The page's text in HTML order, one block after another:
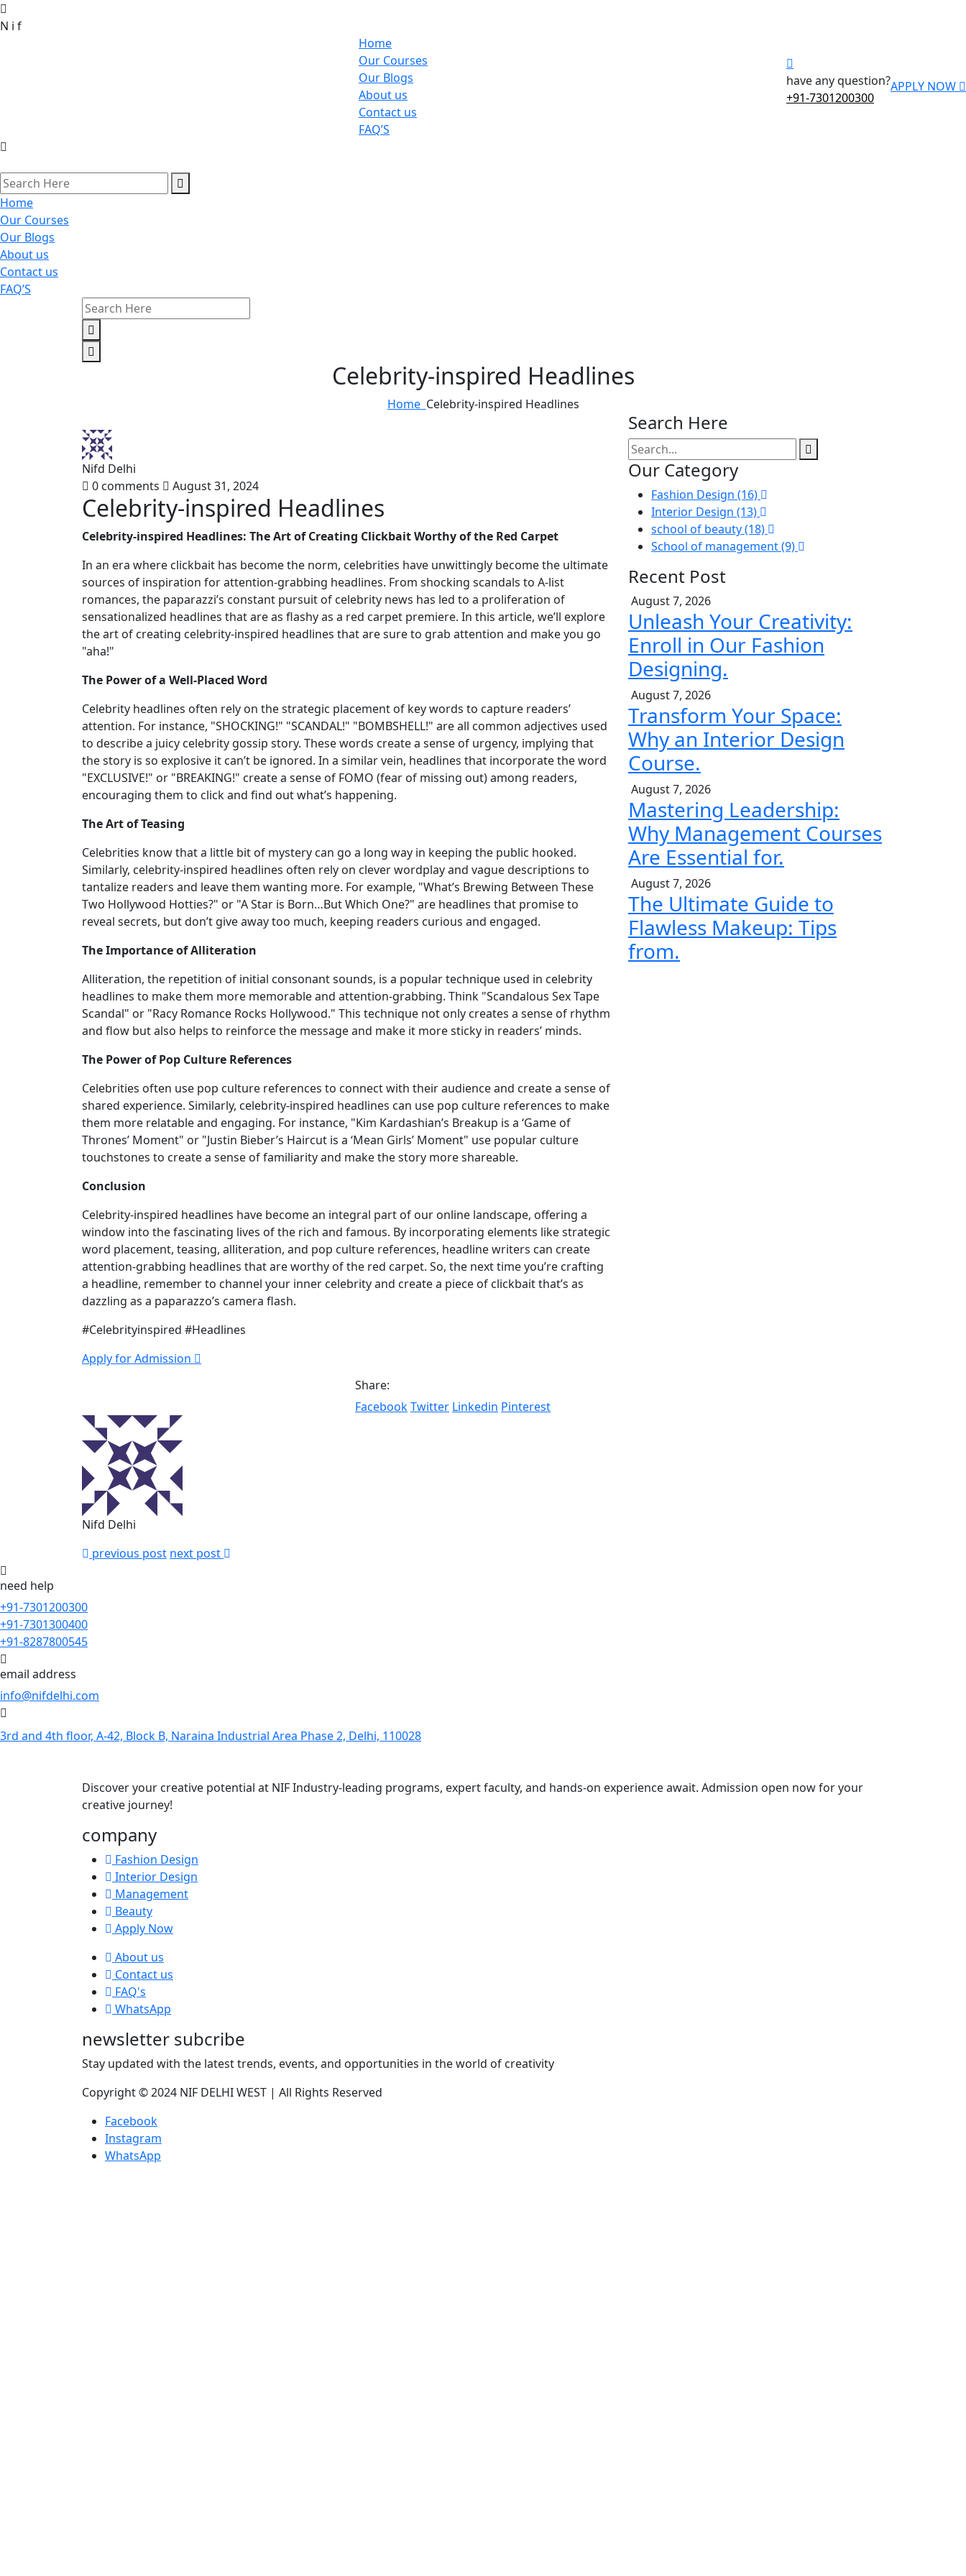
N i f
Home
Our Courses
Our Blogs
About us
Contact us
FAQ’S
have any question?
+91-7301200300
APPLY NOW
Home
Our Courses
Our Blogs
About us
Contact us
FAQ’S
Celebrity-inspired Headlines
Home Celebrity-inspired Headlines
Nifd Delhi
0 comments
August 31, 2024
Celebrity-inspired Headlines
Celebrity-inspired Headlines: The Art of Creating Clickbait Worthy of the Red Carpet
In an era where clickbait has become the norm, celebrities have unwittingly become the ultimate
sources of inspiration for attention-grabbing headlines. From shocking scandals to A-list
romances, the paparazzi’s constant pursuit of celebrity news has led to a proliferation of
sensationalized headlines that are as flashy as a red carpet premiere. In this article, we’ll explore
the art of creating celebrity-inspired headlines that are sure to grab attention and make you go
"aha!"
The Power of a Well-Placed Word
Celebrity headlines often rely on the strategic placement of key words to capture readers’
attention. For instance, "SHOCKING!" "SCANDAL!" "BOMBSHELL!" are all common adjectives used
to describe a juicy celebrity gossip story. These words create a sense of urgency, implying that
the story is so explosive it can’t be ignored. In a similar vein, headlines that incorporate the word
"EXCLUSIVE!" or "BREAKING!" create a sense of FOMO (fear of missing out) among readers,
encouraging them to click and find out what’s happening.
The Art of Teasing
Celebrities know that a little bit of mystery can go a long way in keeping the public hooked.
Similarly, celebrity-inspired headlines often rely on clever wordplay and vague descriptions to
tantalize readers and leave them wanting more. For example, "What’s Brewing Between These
Two Hollywood Hotties?" or "A Star is Born…But Which One?" are headlines that promise to
reveal secrets, but don’t give away too much, keeping readers curious and engaged.
The Importance of Alliteration
Alliteration, the repetition of initial consonant sounds, is a popular technique used in celebrity
headlines to make them more memorable and attention-grabbing. Think "Scandalous Sex Tape
Scandal" or "Racy Romance Rocks Hollywood." This technique not only creates a sense of rhythm
and flow but also helps to reinforce the message and make it more sticky in readers’ minds.
The Power of Pop Culture References
Celebrities often use pop culture references to connect with their audience and create a sense of
shared experience. Similarly, celebrity-inspired headlines can use pop culture references to make
them more relatable and engaging. For instance, "Kim Kardashian’s Breakup is a ‘Game of
Thrones’ Moment" or "Justin Bieber’s Haircut is a ‘Mean Girls’ Moment" use popular culture
touchstones to create a sense of familiarity and make the story more shareable.
Conclusion
Celebrity-inspired headlines have become an integral part of our online landscape, offering a
window into the fascinating lives of the rich and famous. By incorporating elements like strategic
word placement, teasing, alliteration, and pop culture references, headline writers can create
attention-grabbing headlines that are worthy of the red carpet. So, the next time you’re crafting
a headline, remember to channel your inner celebrity and create a piece of clickbait that’s as
dazzling as a paparazzo’s camera flash.
#Celebrityinspired #Headlines
Apply for Admission
Share:
FacebookTwitter Linkedin Pinterest
Nifd Delhi
previous post next post
Search Here
Our Category
Fashion Design (16)
Interior Design (13)
school of beauty (18)
School of management (9)
Recent Post
August 7, 2026
Unleash Your Creativity:
Enroll in Our Fashion
Designing.
August 7, 2026
Transform Your Space:
Why an Interior Design
Course.
August 7, 2026
Mastering Leadership:
Why Management Courses
Are Essential for.
August 7, 2026
The Ultimate Guide to
Flawless Makeup: Tips
from.
need help
+91-7301200300
+91-7301300400
+91-8287800545
email address
info@nifdelhi.com
3rd and 4th floor, A-42, Block B, Naraina Industrial Area Phase 2, Delhi, 110028
Discover your creative potential at NIF Industry-leading programs, expert faculty, and hands-on experience await. Admission open now for your
creative journey!
company
Fashion Design
Interior Design
Management
Beauty
Apply Now
About us
Contact us
FAQ's
WhatsApp
newsletter subcribe
Stay updated with the latest trends, events, and opportunities in the world of creativity
Copyright © 2024 NIF DELHI WEST | All Rights Reserved
Facebook
Instagram
WhatsApp